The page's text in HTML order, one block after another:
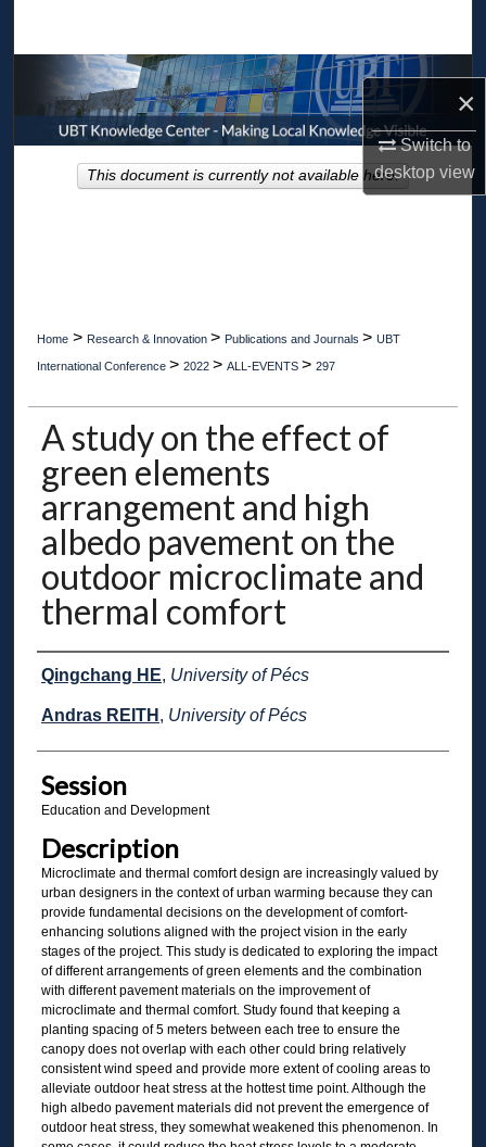
×
Switch to
desktopview
Browse Collections
My Account
About
Home > Research & Innovation > Publications and Journals > UBT
International Conference > 2022 > ALL-EVENTS > 297
A study on the effect of
green elements
arrangement and high
albedo pavement on the
outdoor microclimate and
thermal comfort
Presenter Information
Qingchang HE, University of Pécs
Andras REITH , University of Pécs
Session
Education and Development
Description
Microclimate and thermal comfort design are increasingly valued by
urban designers in the context of urban warming because they can
provide fundamental decisions on the development of comfort-
enhancing solutions aligned with the project vision in the early
stages of the project. This study is dedicated to exploring the impact
of different arrangements of green elements and the combination
with different pavement materials on the improvement of
microclimate and thermal comfort. Study found that keeping a
planting spacing of 5 meters between each tree to ensure the
canopy does not overlap with each other could bring relatively
consistent wind speed and provide more extent of cooling areas to
alleviate outdoor heat stress at the hottest time point. Although the
high albedo pavement materials did not prevent the emergence of
outdoor heat stress, they somewhat weakened this phenomenon. In
This document is currently not available here.